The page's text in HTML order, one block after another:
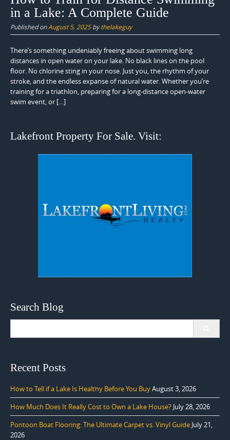
in a Lake: A Complete Guide
Published onAugust 5, 2025bythelakeguy
There’s something undeniably freeing about swimming long
distances in open water on your lake. No black lines on the pool
floor. No chlorine sting in your nose. Just you, the rhythm of your
stroke, and the endless expanse of natural water. Whether you’re
training for a triathlon, preparing for a long-distance open-water
swim event, or […]
Lakefront Property For Sale. Visit:
Search Blog
Recent Posts
How to Tell if a Lake Is Healthy Before You BuyAugust 3, 2026
How Much Does It Really Cost to Own a Lake House? July 28, 2026
Pontoon Boat Flooring: The Ultimate Carpet vs. Vinyl Guide July 21,
2026